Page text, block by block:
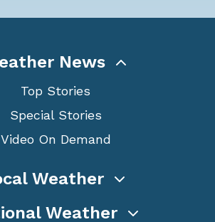
News
Top Stories
Special Stories
Video On Demand
Weather
Weather